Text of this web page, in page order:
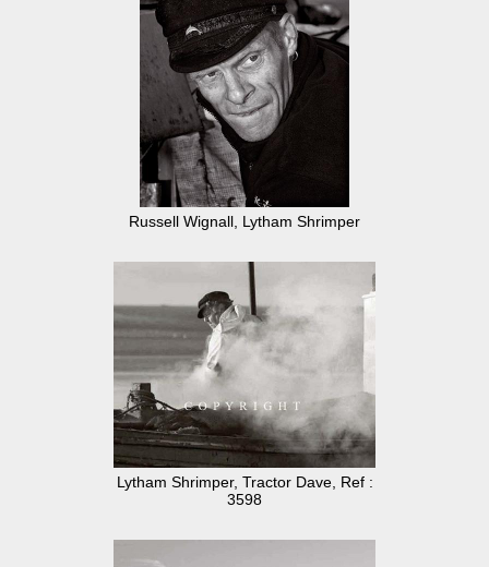
Russell Wignall, Lytham Shrimper
Lytham Shrimper, Tractor Dave, Ref :
3598